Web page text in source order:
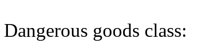
Dangerous goods class: